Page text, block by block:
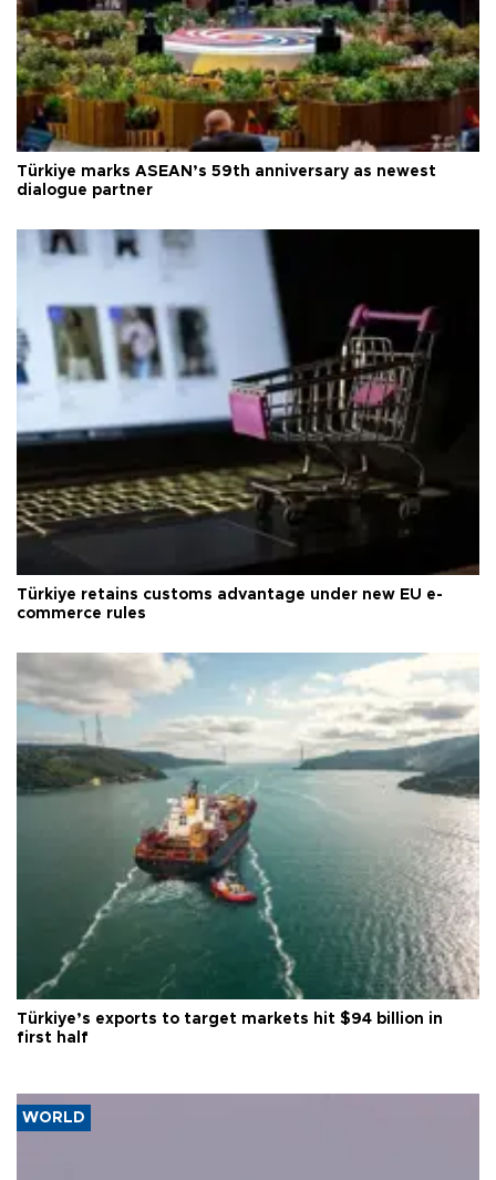
Türkiye marks ASEAN’s 59th anniversary as newest
dialogue partner
Türkiye retains customs advantage under new EU e-
commerce rules
Türkiye’s exports to target markets hit $94 billion in
first half
WORLD